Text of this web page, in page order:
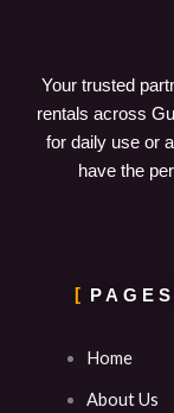
Your trusted
rentals across
for daily use or
have the
PAGES
Home
About Us